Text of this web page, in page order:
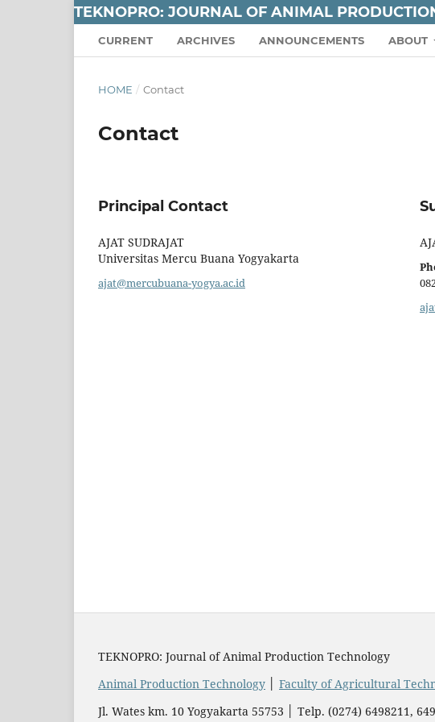
TEKNOPRO: JOURNAL OF ANIMAL
CURRENT ARCHIVES ANNOUNCEMENTS ABOUT
HOME / Contact
Contact
Principal Contact
AJAT SUDRAJAT
Universitas Mercu Buana Yogyakarta
ajat@mercubuana-yogya.ac.id
TEKNOPRO: Journal of Animal Production Technology
Animal Production Technology
Faculty of Agricultural
Jl. Wates km. 10 Yogyakarta 55753 │ Telp. (0274) 6498211,